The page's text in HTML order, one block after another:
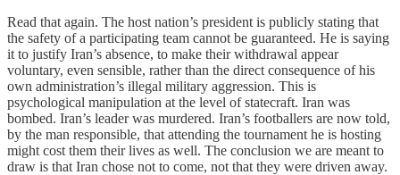
Read that again. The host nation’s president is publicly stating that
the safety of a participating team cannot be guaranteed. He is saying
it to justify Iran’s absence, to make their withdrawal appear
voluntary, even sensible, rather than the direct consequence of his
own administration’s illegal military aggression. This is
psychological manipulation at the level of statecraft. Iran was
bombed. Iran’s leader was murdered. Iran’s footballers are now told,
by the man responsible, that attending the tournament he is hosting
might cost them their lives as well. The conclusion we are meant to
draw is that Iran chose not to come, not that they were driven away.